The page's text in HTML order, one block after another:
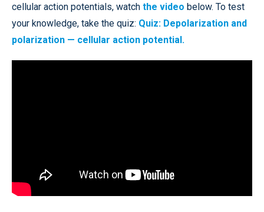
cellular action potentials, watch the video below. To test
your knowledge, take the quiz: Quiz: Depolarization and
polarization — cellular action potential.